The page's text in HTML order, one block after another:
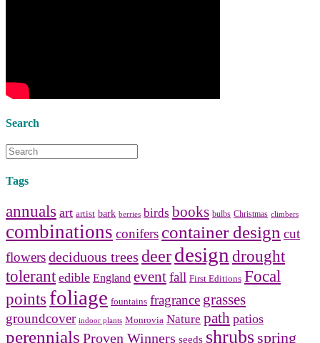
Search
Tags
annuals art artist bark berries birds books bulbs Christmas climbers
combinations conifers container design cut
flowersdeciduous trees deerdesign drought
tolerant edible England eventfall First Editions Focal
points foliage fountains fragrance grasses
groundcover indoor plants Monrovia Nature path patios
perennials Proven Winners seeds shrubs spring